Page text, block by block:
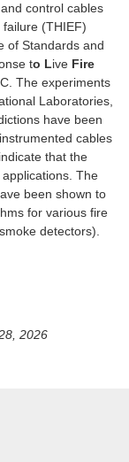
control cables
(THIEF)
of Standards and
to Live Fire
The experiments
Laboratories,
have been
cables
that the
The
been shown to
for various fire
detectors).
2026